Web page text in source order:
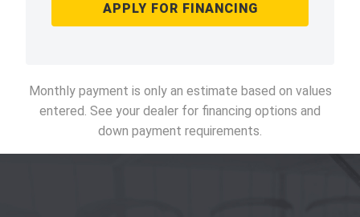
APPLY FOR FINANCING
Monthly payment is only an estimate based on values
entered. See your dealer for financing options and
down payment requirements.